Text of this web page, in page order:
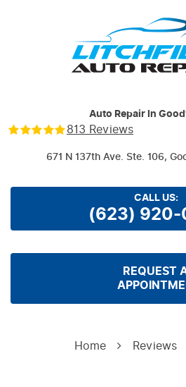
Auto Repair In
813 Reviews
671 N 137th Ave. Ste. 106,
CALL US:
(623)
REQUEST
Home Reviews